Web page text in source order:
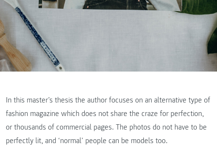
In this master’s thesis the author focuses on an alternative type of
fashion magazine which does not share the craze for perfection,
or thousands of commercial pages. The photos do not have to be
perfectly lit, and ‘normal’ people can be models too.